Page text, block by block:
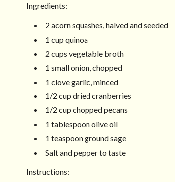
Ingredients:
2 acorn squashes, halved and seeded
1 cup quinoa
2 cups vegetable broth
1 small onion, chopped
1 clove garlic, minced
1/2 cup dried cranberries
1/2 cup chopped pecans
1 tablespoon olive oil
1 teaspoon ground sage
Salt and pepper to taste
Instructions: